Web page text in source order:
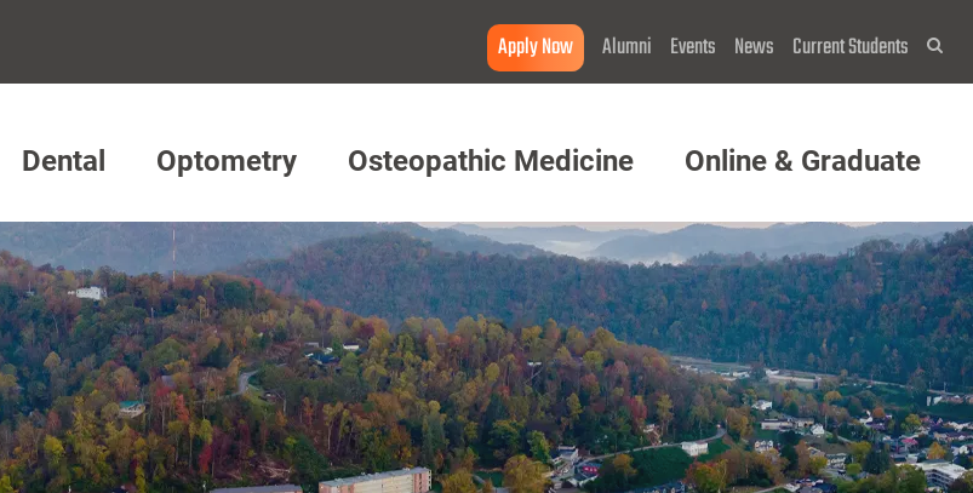
Apply Now Alumni Events News Current Students
Dental Optometry Osteopathic Medicine Online & Graduate